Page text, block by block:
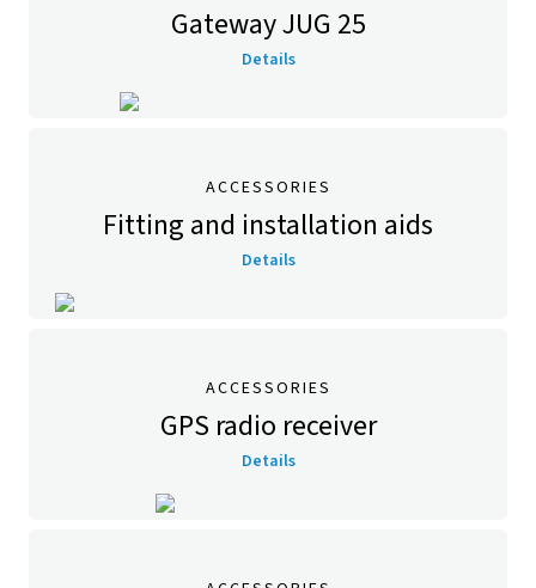
Gateway JUG 25
Details
ACCESSORIES
Fitting and installation aids
Details
ACCESSORIES
GPS radio receiver
Details